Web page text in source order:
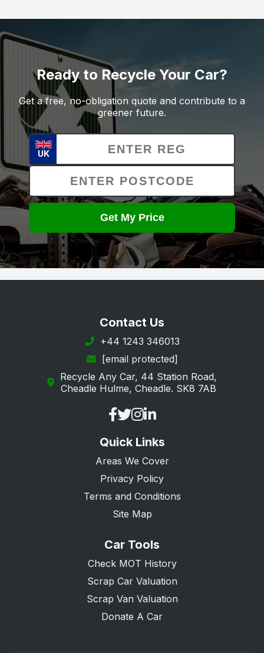
Ready to Recycle Your Car?
Get a free, no-obligation quote and contribute to a
greener future.
UK
Get My Price
Contact Us
+44 1243 346013
[email protected]
Recycle Any Car, 44 Station Road,
Cheadle Hulme, Cheadle. SK8 7AB
Quick Links
Areas We Cover
Privacy Policy
Terms and Conditions
Site Map
Car Tools
Check MOT History
Scrap Car Valuation
Scrap Van Valuation
Donate A Car